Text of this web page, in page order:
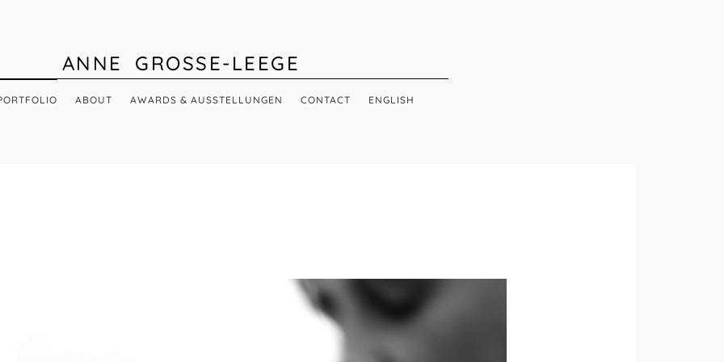
ANNE GROSSE-LEEGE
ABOUT AWARDS & AUSSTELLUNGEN CONTACT ENGLISH